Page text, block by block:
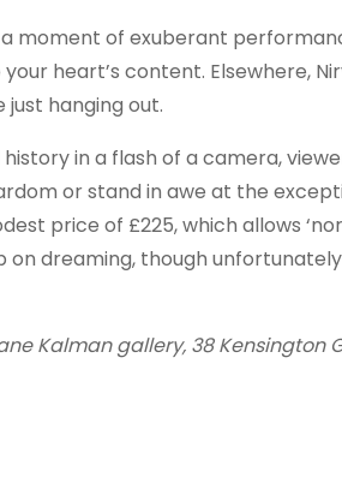
moment of exuberant
heart’s content. Elsewhere,
hanging out.
in a flash of a camera,
or stand in awe at the
price of £225, which allows
on dreaming, though
Kalman gallery, 38 Kensington